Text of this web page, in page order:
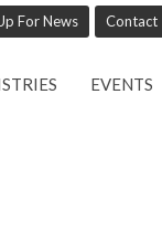
For News Contact
EVENTS